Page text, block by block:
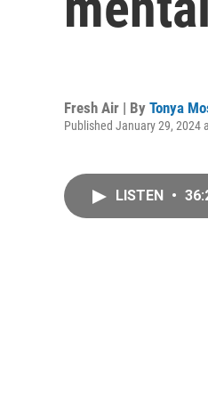
Fresh Air | By Tonya
Published January 29, 2024
LISTEN •